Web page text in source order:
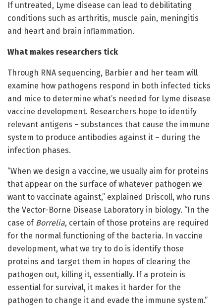
If untreated, Lyme disease can lead to debilitating
conditions such as arthritis, muscle pain, meningitis
and heart and brain inflammation.
What makes researchers tick
Through RNA sequencing, Barbier and her team will
examine how pathogens respond in both infected ticks
and mice to determine what’s needed for Lyme disease
vaccine development. Researchers hope to identify
relevant antigens – substances that cause the immune
system to produce antibodies against it – during the
infection phases.
“When we design a vaccine, we usually aim for proteins
that appear on the surface of whatever pathogen we
want to vaccinate against,” explained Driscoll, who runs
the Vector-Borne Disease Laboratory in biology. “In the
case of Borrelia, certain of those proteins are required
for the normal functioning of the bacteria. In vaccine
development, what we try to do is identify those
proteins and target them in hopes of clearing the
pathogen out, killing it, essentially. If a protein is
essential for survival, it makes it harder for the
pathogen to change it and evade the immune system.”